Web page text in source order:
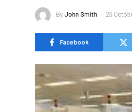
ByJohn Smith 26
Facebook